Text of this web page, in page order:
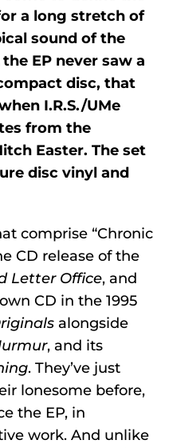
a long stretch of
sound of the
EP never saw a
disc, that
I.R.S./UMe
from the
Easter. The set
disc vinyl and
comprise “Chronic
CD release of the
Letter Office, and
CD in the 1995
alongside
, and its
. They’ve just
lonesome before,
the EP, in
work. And unlike